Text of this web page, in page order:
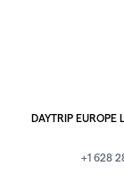
DAYTRIP
+1 628